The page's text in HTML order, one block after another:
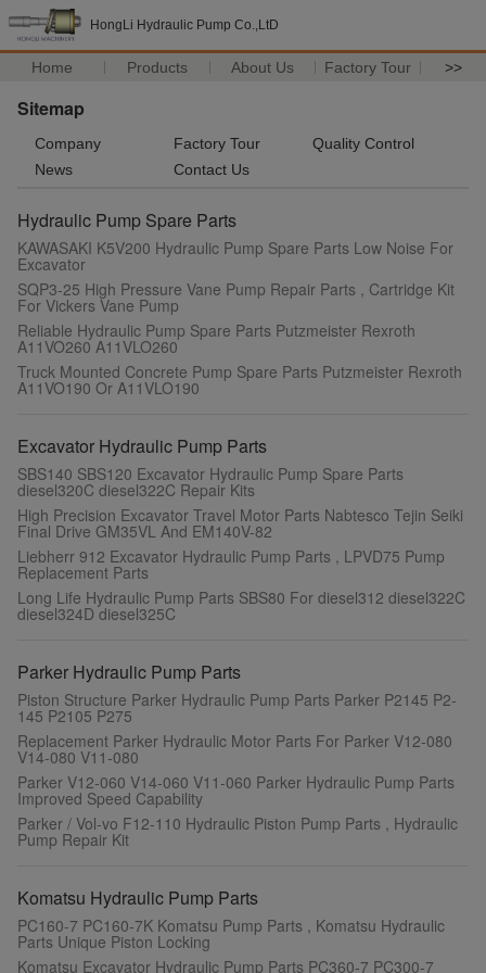
HongLi Hydraulic Pump Co.,LtD
Home Products About Us Factory Tour >>
Sitemap
Company Factory Tour
Quality Control
News
Contact Us
Hydraulic Pump Spare Parts
KAWASAKI K5V200 Hydraulic Pump Spare Parts Low Noise For
Excavator
SQP3-25 High Pressure Vane Pump Repair Parts , Cartridge Kit
For Vickers Vane Pump
Reliable Hydraulic Pump Spare Parts Putzmeister Rexroth
A11VO260 A11VLO260
Truck Mounted Concrete Pump Spare Parts Putzmeister Rexroth
A11VO190 Or A11VLO190
Excavator Hydraulic Pump Parts
SBS140 SBS120 Excavator Hydraulic Pump Spare Parts
diesel320C diesel322C Repair Kits
High Precision Excavator Travel Motor Parts Nabtesco Tejin Seiki
Final Drive GM35VL And EM140V-82
Liebherr 912 Excavator Hydraulic Pump Parts , LPVD75 Pump
Replacement Parts
Long Life Hydraulic Pump Parts SBS80 For diesel312 diesel322C
diesel324D diesel325C
Parker Hydraulic Pump Parts
Piston Structure Parker Hydraulic Pump Parts Parker P2145 P2-
145 P2105 P275
Replacement Parker Hydraulic Motor Parts For Parker V12-080
V14-080 V11-080
Parker V12-060 V14-060 V11-060 Parker Hydraulic Pump Parts
Improved Speed Capability
Parker / Vol-vo F12-110 Hydraulic Piston Pump Parts , Hydraulic
Pump Repair Kit
Komatsu Hydraulic Pump Parts
PC160-7 PC160-7K Komatsu Pump Parts , Komatsu Hydraulic
Parts Unique Piston Locking
Komatsu Excavator Hydraulic Pump Parts PC360-7 PC300-7